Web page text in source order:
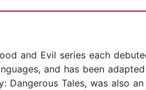
and Evil series each
and has been
Dangerous Tales, was also